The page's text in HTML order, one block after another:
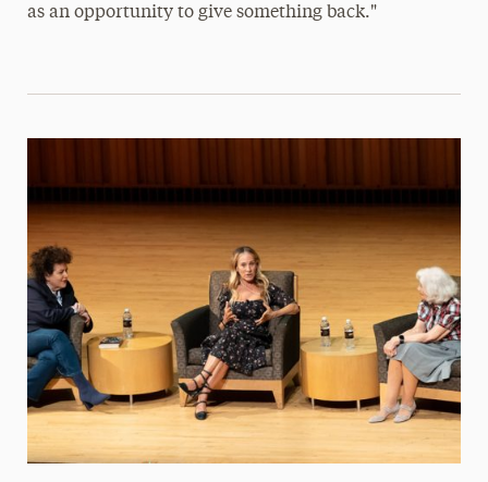
as an opportunity to give something back."